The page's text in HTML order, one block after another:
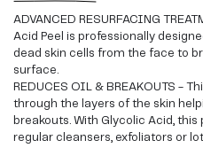
ADVANCED RESURFACING
Acid Peel is professionally
dead skin cells from the face to
surface.
REDUCES OIL & BREAKOUTS -
through the layers of the skin
breakouts. With Glycolic Acid,
regular cleansers, exfoliators or